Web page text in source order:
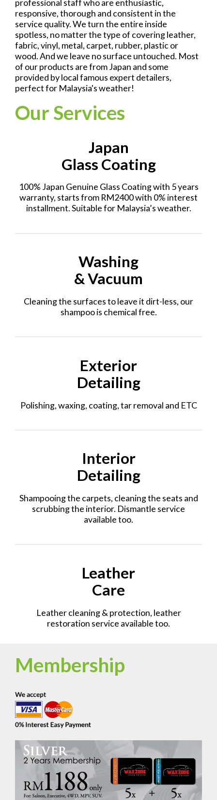
professional staff who are enthusiastic,
responsive, thorough and consistent in the
service quality. We turn the entire inside
spotless, no matter the type of covering leather,
fabric, vinyl, metal, carpet, rubber, plastic or
wood. And we leave no surface untouched. Most
of our products are from Japan and some
provided by local famous expert detailers,
perfect for Malaysia's weather!
Our Services
Japan
Glass Coating
100% Japan Genuine Glass Coating with 5 years
warranty, starts from RM2400 with 0% interest
installment. Suitable for Malaysia’s weather.
Washing
& Vacuum
Cleaning the surfaces to leave it dirt-less, our
shampoo is chemical free.
Exterior
Detailing
Polishing, waxing, coating, tar removal and ETC
Interior
Detailing
Shampooing the carpets, cleaning the seats and
scrubbing the interior. Dismantle service
available too.
Leather
Care
Leather cleaning & protection, leather
restoration service available too.
Membership